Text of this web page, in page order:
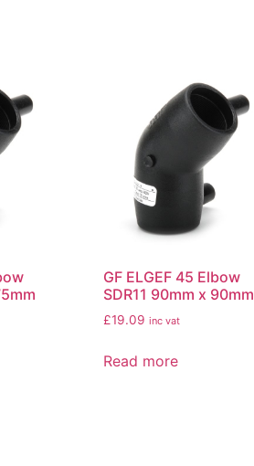
GF ELGEF 45 Elbow
SDR11 90mm x 90mm
£19.09 inc vat
Read more